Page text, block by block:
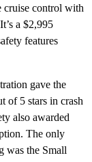
control with
a $2,995
features
gave the
of 5 stars in crash
also awarded
The only
was the Small